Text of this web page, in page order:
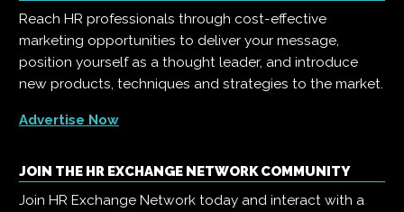
Reach HR professionals through cost-effective
marketing opportunities to deliver your message,
position yourself as a thought leader, and introduce
new products, techniques and strategies to the market.
Advertise Now
JOIN THE HR EXCHANGE NETWORK COMMUNITY
Join HR Exchange Network today and interact with a